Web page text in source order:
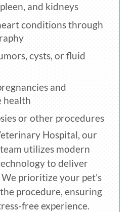
and kidneys
conditions through
cysts, or fluid
and
health
or other procedures
Hospital, our
utilizes modern
to deliver
prioritize your pet’s
procedure, ensuring
free experience.